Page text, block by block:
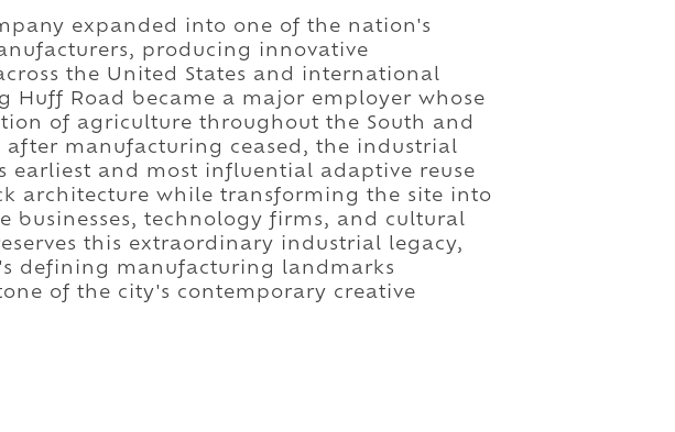
expanded into one of the nation's
producing innovative
the United States and international
Huff Road became a major employer whose
of agriculture throughout the South and
manufacturing ceased, the industrial
earliest and most influential adaptive reuse
architecture while transforming the site into
businesses, technology firms, and cultural
this extraordinary industrial legacy,
defining manufacturing landmarks
of the city's contemporary creative